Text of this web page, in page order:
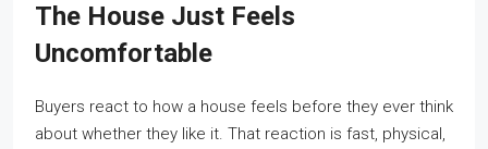
The House Just Feels
Uncomfortable
Buyers react to how a house feels before they ever think
about whether they like it. That reaction is fast, physical,